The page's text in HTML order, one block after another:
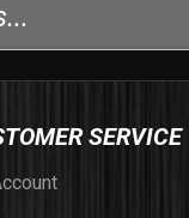
SERVICE